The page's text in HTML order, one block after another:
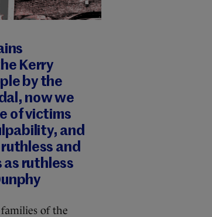
Kerry
by the
now we
of victims
and
and
as ruthless
of the